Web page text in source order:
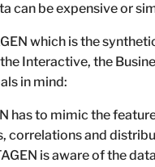
can be expensive or
which is the
Interactive, the
in mind:
has to mimic the
correlations and
is aware of the